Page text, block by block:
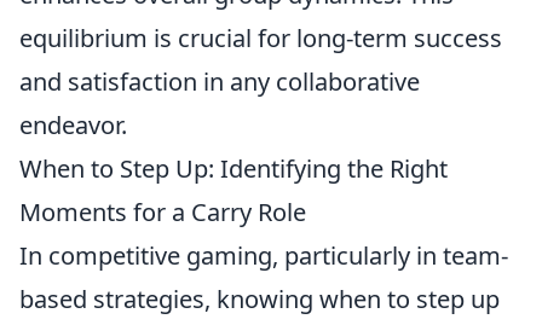
equilibrium is crucial for long-term success
and satisfaction in any collaborative
endeavor.
When to Step Up: Identifying the Right
Moments for a Carry Role
In competitive gaming, particularly in team-
based strategies, knowing when to step up